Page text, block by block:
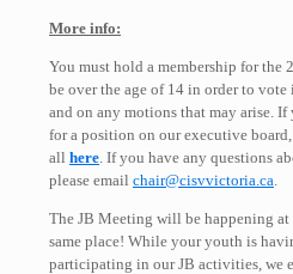
More info:
You must hold a membership for the
be over the age of 14 in order to
and on any motions that may arise. If
for a position on our executive
all here. If you have any questions
please email chair@cisvvictoria.ca.
The JB Meeting will be happening at
same place! While your youth is
participating in our JB activities, we